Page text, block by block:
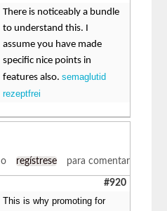
There is noticeably a bundle
to understand this. I
assume you have made
specific nice points in
features also.semaglutid
rezeptfrei
o regístrese para comentar
#920
This is why promoting for